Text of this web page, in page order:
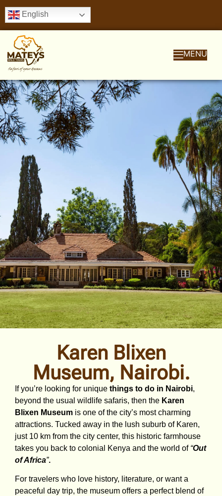
English
MENU
Karen Blixen
Museum, Nairobi.
If you’re looking for unique things to do in Nairobi,
beyond the usual wildlife safaris, then the Karen
Blixen Museum is one of the city’s most charming
attractions. Tucked away in the lush suburb of Karen,
just 10 km from the city center, this historic farmhouse
takes you back to colonial Kenya and the world of “Out
of Africa”.
For travelers who love history, literature, or want a
peaceful day trip, the museum offers a perfect blend of